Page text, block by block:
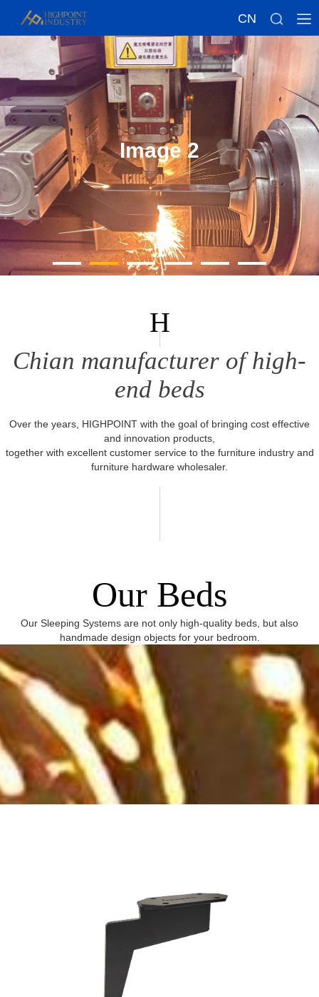
CN
Image 2
H
Chian manufacturer of high-
end beds
Over the years, HIGHPOINT with the goal of bringing cost effective
and innovation products,
together with excellent customer service to the furniture industry and
furniture hardware wholesaler.
Our Beds
Our Sleeping Systems are not only high-quality beds, but also
handmade design objects for your bedroom.